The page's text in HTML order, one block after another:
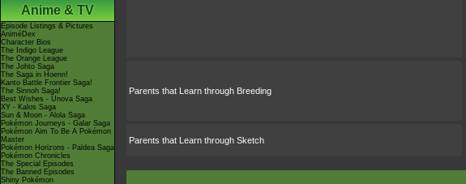
Anime & TV
Episode Listings & Pictures
AniméDex
Character Bios
The Indigo League
The Orange League
The Johto Saga
The Saga in Hoenn!
Kanto Battle Frontier Saga!
The Sinnoh Saga!
Best Wishes - Unova Saga
XY - Kalos Saga
Sun & Moon - Alola Saga
Pokémon Journeys - Galar Saga
Pokémon Aim To Be A Pokémon
Master
Pokémon Horizons - Paldea Saga
Pokémon Chronicles
The Special Episodes
The Banned Episodes
Shiny Pokémon
Parents that Learn through Breeding
Parents that Learn through Sketch